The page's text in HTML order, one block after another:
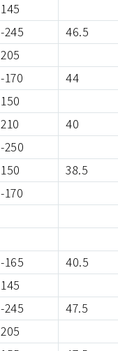
145
-245
46.5
205
-170
44
150
210
40
-250
150
38.5
-170
-165
40.5
145
-245
47.5
205